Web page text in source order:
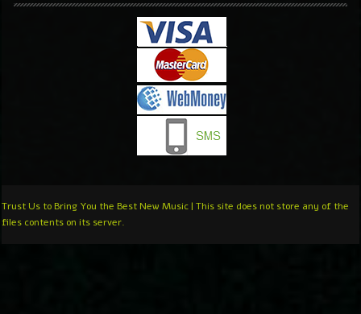
Trust Us to Bring You the Best New Music | This site does not store any of the
files contents on its server.